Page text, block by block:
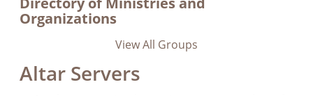
Organizations
View All Groups
Altar Servers